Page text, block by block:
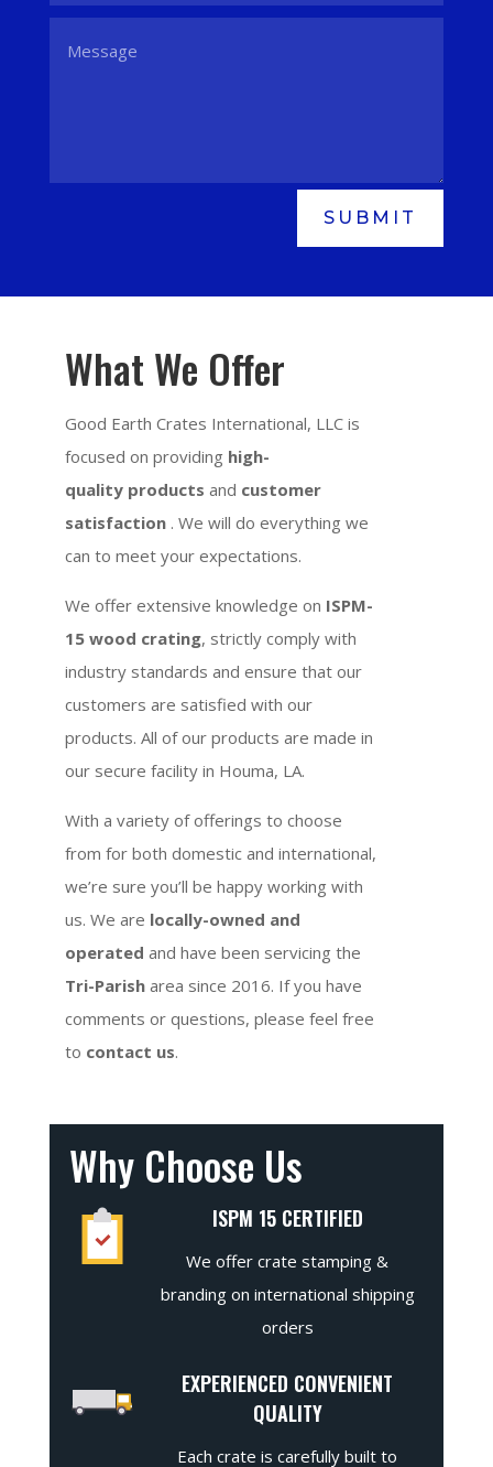
SUBMIT
What We Offer
Good Earth Crates International, LLC is
focused on providing high-
quality products and customer
satisfaction . We will do everything we
can to meet your expectations.
We offer extensive knowledge on ISPM-
15 wood crating, strictly comply with
industry standards and ensure that our
customers are satisfied with our
products. All of our products are made in
our secure facility in Houma, LA.
With a variety of offerings to choose
from for both domestic and international,
we’re sure you’ll be happy working with
us. We are locally-owned and
operated and have been servicing the
Tri-Parish area since 2016. If you have
comments or questions, please feel free
to contact us.
Why Choose Us
ISPM 15 CERTIFIED
We offer crate stamping &
branding on international shipping
orders
EXPERIENCED CONVENIENT
QUALITY
Each crate is carefully built to